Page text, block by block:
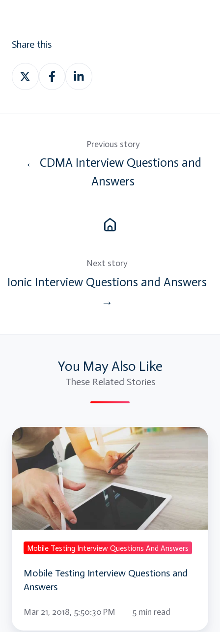
Share this
Share
on
Share
on
Share
on
Previous story
← CDMA Interview Questions and
Answers
Next story
Ionic Interview Questions and Answers
→
You May Also Like
These Related Stories
Mobile
Testing
Interview
Questions
and
Answers
Mobile Testing Interview Questions And Answers
Mobile Testing Interview Questions and
Answers
Mar 21, 2018, 5:50:30 PM 5 min read